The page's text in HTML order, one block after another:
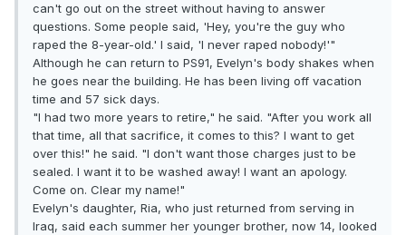
can't go out on the street without having to answer
questions. Some people said, 'Hey, you're the guy who
raped the 8-year-old.' I said, 'I never raped nobody!'"
Although he can return to PS91, Evelyn's body shakes when
he goes near the building. He has been living off vacation
time and 57 sick days.
"I had two more years to retire," he said. "After you work all
that time, all that sacrifice, it comes to this? I want to get
over this!" he said. "I don't want those charges just to be
sealed. I want it to be washed away! I want an apology.
Come on. Clear my name!"
Evelyn's daughter, Ria, who just returned from serving in
Iraq, said each summer her younger brother, now 14, looked